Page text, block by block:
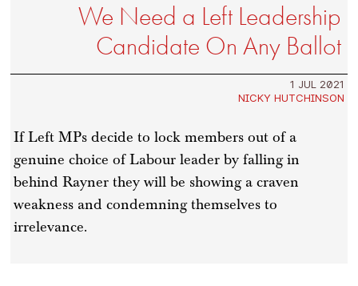
We Need a Left Leadership
Candidate On Any Ballot
1 JUL 2021
NICKY HUTCHINSON
If Left MPs decide to lock members out of a
genuine choice of Labour leader by falling in
behind Rayner they will be showing a craven
weakness and condemning themselves to
irrelevance.